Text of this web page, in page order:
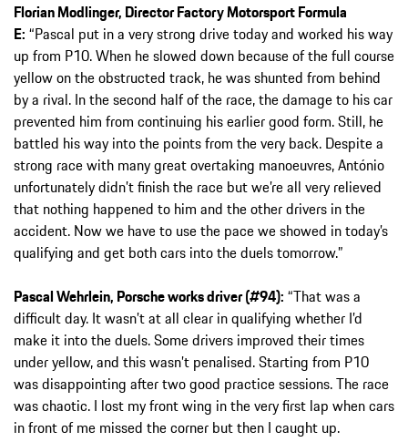
Florian Modlinger, Director Factory Motorsport Formula
E: “Pascal put in a very strong drive today and worked his way
up from P10. When he slowed down because of the full course
yellow on the obstructed track, he was shunted from behind
by a rival. In the second half of the race, the damage to his car
prevented him from continuing his earlier good form. Still, he
battled his way into the points from the very back. Despite a
strong race with many great overtaking manoeuvres, António
unfortunately didn’t finish the race but we’re all very relieved
that nothing happened to him and the other drivers in the
accident. Now we have to use the pace we showed in today’s
qualifying and get both cars into the duels tomorrow.”
Pascal Wehrlein, Porsche works driver (#94): “That was a
difficult day. It wasn’t at all clear in qualifying whether I’d
make it into the duels. Some drivers improved their times
under yellow, and this wasn’t penalised. Starting from P10
was disappointing after two good practice sessions. The race
was chaotic. I lost my front wing in the very first lap when cars
in front of me missed the corner but then I caught up.